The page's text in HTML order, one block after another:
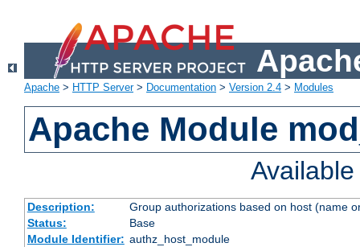
Apache > HTTP Server> Documentation > Version 2.4 > Modules
Apache Module
Description:
Group authorizations based on host (name
Status:
Base
Module Identifier: authz_host_module